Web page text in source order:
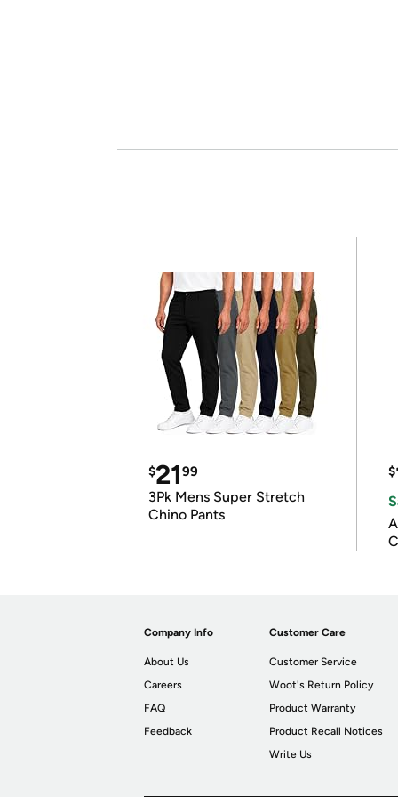
$2199
3Pk Mens Super Stretch
Chino Pants
$
Company Info
About Us
Careers
FAQ
Feedback
Customer Care
Customer Service
Woot's Return Policy
Product Warranty
Product Recall Notices
Write Us